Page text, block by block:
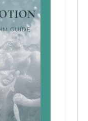
(75% off)
thinkers and
reGEN from the
journey with
message